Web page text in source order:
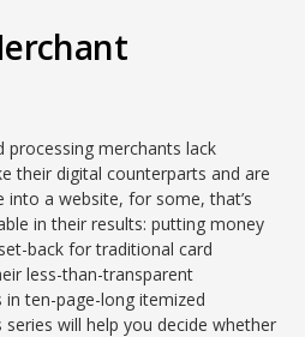
processing merchants lack
their digital counterparts and are
a website, for some, that’s
in their results: putting money
back for traditional card
less-than-transparent
ten-page-long itemized
will help you decide whether